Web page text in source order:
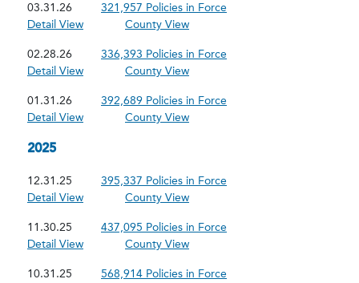
03.31.26
321,957 Policies in Force
Detail View
County View
02.28.26
336,393 Policies in Force
Detail View
County View
01.31.26
392,689 Policies in Force
Detail View
County View
2025
12.31.25
395,337 Policies in Force
Detail View
County View
11.30.25
437,095 Policies in Force
Detail View
County View
10.31.25
568,914 Policies in Force